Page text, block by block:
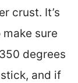
crust. It’s
sure
degrees
and if